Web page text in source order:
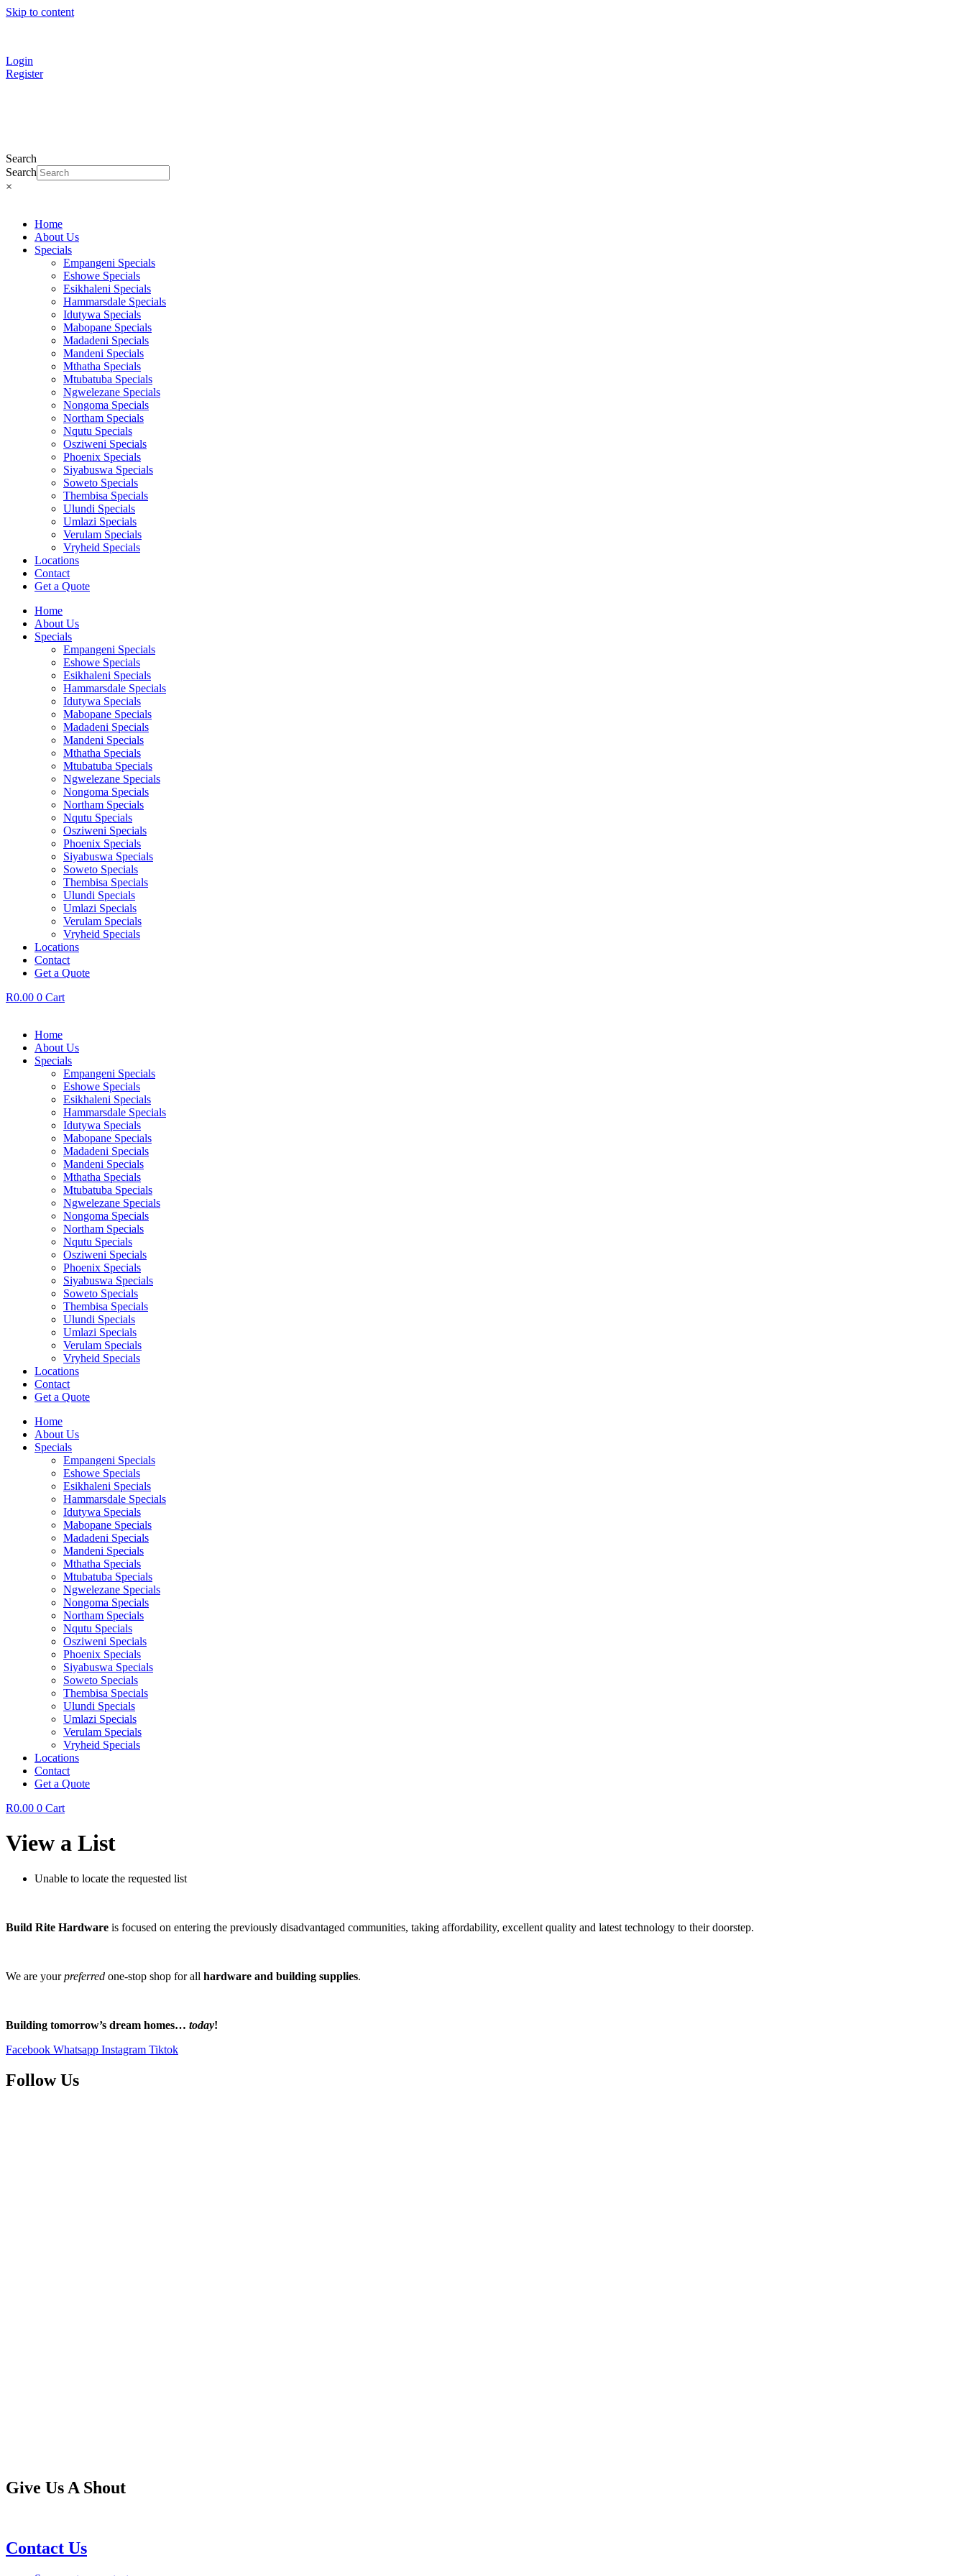
Skip to content
Login
Register
Search
Search
×
Home
About Us
Specials
Empangeni Specials
Eshowe Specials
Esikhaleni Specials
Hammarsdale Specials
Idutywa Specials
Mabopane Specials
Madadeni Specials
Mandeni Specials
Mthatha Specials
Mtubatuba Specials
Ngwelezane Specials
Nongoma Specials
Northam Specials
Nqutu Specials
Osziweni Specials
Phoenix Specials
Siyabuswa Specials
Soweto Specials
Thembisa Specials
Ulundi Specials
Umlazi Specials
Verulam Specials
Vryheid Specials
Locations
Contact
Get a Quote
Home
About Us
Specials
Empangeni Specials
Eshowe Specials
Esikhaleni Specials
Hammarsdale Specials
Idutywa Specials
Mabopane Specials
Madadeni Specials
Mandeni Specials
Mthatha Specials
Mtubatuba Specials
Ngwelezane Specials
Nongoma Specials
Northam Specials
Nqutu Specials
Osziweni Specials
Phoenix Specials
Siyabuswa Specials
Soweto Specials
Thembisa Specials
Ulundi Specials
Umlazi Specials
Verulam Specials
Vryheid Specials
Locations
Contact
Get a Quote
R0.00 0 Cart
Home
About Us
Specials
Empangeni Specials
Eshowe Specials
Esikhaleni Specials
Hammarsdale Specials
Idutywa Specials
Mabopane Specials
Madadeni Specials
Mandeni Specials
Mthatha Specials
Mtubatuba Specials
Ngwelezane Specials
Nongoma Specials
Northam Specials
Nqutu Specials
Osziweni Specials
Phoenix Specials
Siyabuswa Specials
Soweto Specials
Thembisa Specials
Ulundi Specials
Umlazi Specials
Verulam Specials
Vryheid Specials
Locations
Contact
Get a Quote
Home
About Us
Specials
Empangeni Specials
Eshowe Specials
Esikhaleni Specials
Hammarsdale Specials
Idutywa Specials
Mabopane Specials
Madadeni Specials
Mandeni Specials
Mthatha Specials
Mtubatuba Specials
Ngwelezane Specials
Nongoma Specials
Northam Specials
Nqutu Specials
Osziweni Specials
Phoenix Specials
Siyabuswa Specials
Soweto Specials
Thembisa Specials
Ulundi Specials
Umlazi Specials
Verulam Specials
Vryheid Specials
Locations
Contact
Get a Quote
R0.00 0 Cart
View a List
Unable to locate the requested list
Build Rite Hardware is focused on entering the previously disadvantaged communities, taking affordability, excellent quality and latest technology to their doorstep.
We are yourpreferred one-stop shop for all hardware and building supplies.
Building tomorrow’s dream homes… today!
Facebook Whatsapp Instagram Tiktok
Follow Us
Give Us A Shout
Contact Us